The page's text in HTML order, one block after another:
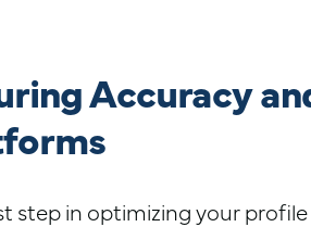
Accuracy
step in optimizing your